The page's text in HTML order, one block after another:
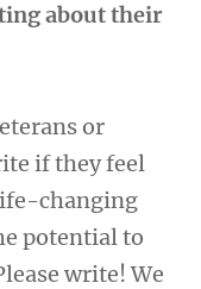
about their
or
if they feel
changing
potential to
write! We